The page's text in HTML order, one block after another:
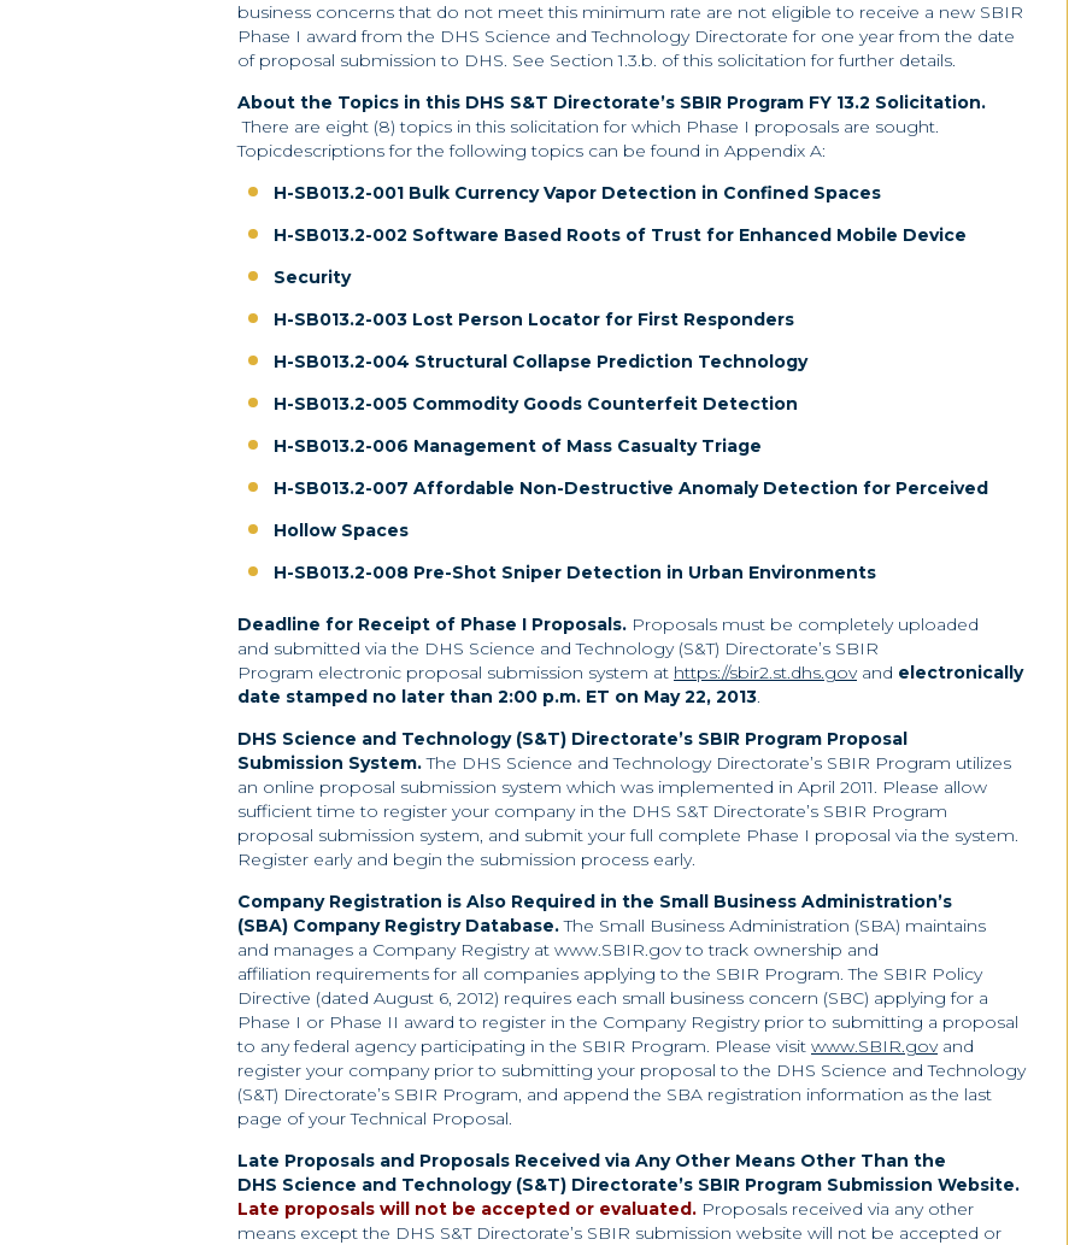
business concerns that do not meet this minimum rate are not eligible to receive a new SBIR
Phase I award from the DHS Science and Technology Directorate for one year from the date
of proposal submission to DHS. See Section 1.3.b. of this solicitation for further details.
About the Topics in this DHS S&T Directorate’s SBIR Program FY 13.2 Solicitation.
There are eight (8) topics in this solicitation for which Phase I proposals are sought.
Topicdescriptions for the following topics can be found in Appendix A:
H-SB013.2-001 Bulk Currency Vapor Detection in Confined Spaces
H-SB013.2-002 Software Based Roots of Trust for Enhanced Mobile Device
Security
H-SB013.2-003 Lost Person Locator for First Responders
H-SB013.2-004 Structural Collapse Prediction Technology
H-SB013.2-005 Commodity Goods Counterfeit Detection
H-SB013.2-006 Management of Mass Casualty Triage
H-SB013.2-007 Affordable Non-Destructive Anomaly Detection for Perceived
Hollow Spaces
H-SB013.2-008 Pre-Shot Sniper Detection in Urban Environments
Deadline for Receipt of Phase I Proposals. Proposals must be completely uploaded
and submitted via the DHS Science and Technology (S&T) Directorate’s SBIR
Program electronic proposal submission system at https://sbir2.st.dhs.govand electronically
date stamped no later than 2:00 p.m. ET on May 22, 2013.
DHS Science and Technology (S&T) Directorate’s SBIR Program Proposal
Submission System. The DHS Science and Technology Directorate’s SBIR Program utilizes
an online proposal submission system which was implemented in April 2011. Please allow
sufficient time to register your company in the DHS S&T Directorate’s SBIR Program
proposal submission system, and submit your full complete Phase I proposal via the system.
Register early and begin the submission process early.
Company Registration is Also Required in the Small Business Administration’s
(SBA) Company Registry Database. The Small Business Administration (SBA) maintains
and manages a Company Registry at www.SBIR.gov to track ownership and
affiliation requirements for all companies applying to the SBIR Program. The SBIR Policy
Directive (dated August 6, 2012) requires each small business concern (SBC) applying for a
Phase I or Phase II award to register in the Company Registry prior to submitting a proposal
to any federal agency participating in the SBIR Program. Please visit www.SBIR.govand
register your company prior to submitting your proposal to the DHS Science and Technology
(S&T) Directorate’s SBIR Program, and append the SBA registration information as the last
page of your Technical Proposal.
Late Proposals and Proposals Received via Any Other Means Other Than the
DHS Science and Technology (S&T) Directorate’s SBIR Program Submission Website.
Late proposals will not be accepted or evaluated. Proposals received via any other
means except the DHS S&T Directorate’s SBIR submission website will not be accepted or